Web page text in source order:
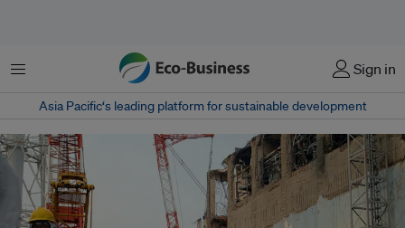
菜单 Sign in
Asia Pacific‘s leading platform for sustainable development